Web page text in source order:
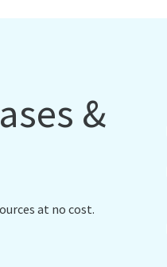
&
at no cost.